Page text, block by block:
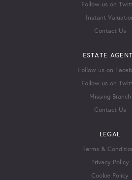
Follow us on
Instant
Contact Us
ESTATE
Follow us on
Follow us on
Missing Branch
Contact Us
LEGAL
Terms &
Privacy Policy
Cookie Policy